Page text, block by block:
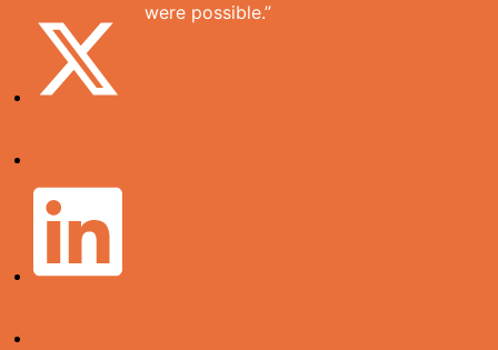
were possible.”